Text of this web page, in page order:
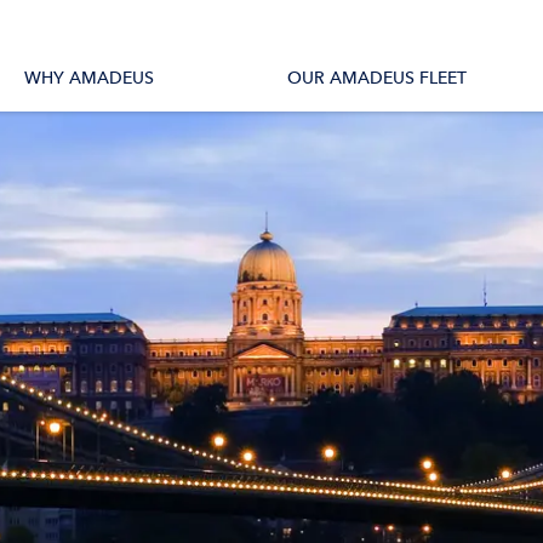
WHY AMADEUS OUR AMADEUS FLEET